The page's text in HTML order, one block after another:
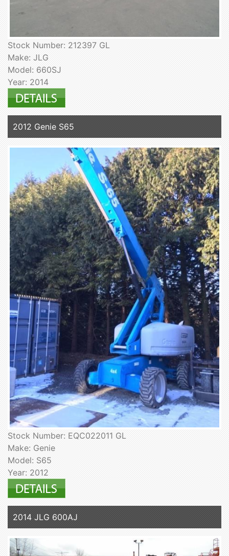
Stock Number: 212397 GL
Make: JLG
Model: 660SJ
Year: 2014
2012 Genie S65
Stock Number: EQC022011 GL
Make: Genie
Model: S65
Year: 2012
2014 JLG 600AJ